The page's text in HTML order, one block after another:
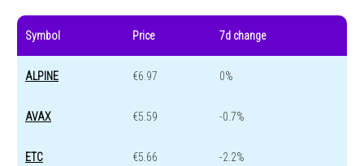
Symbol Price 7d change
ALPINE €6.97 0%
AVAX €5.59 -0.7%
ETC €5.66 -2.2%